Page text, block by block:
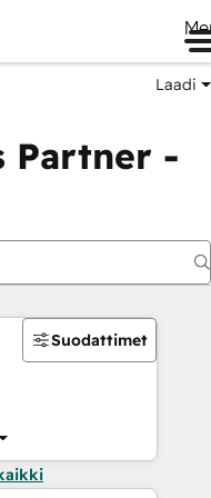
Laadi
Partner -
Suodattimet